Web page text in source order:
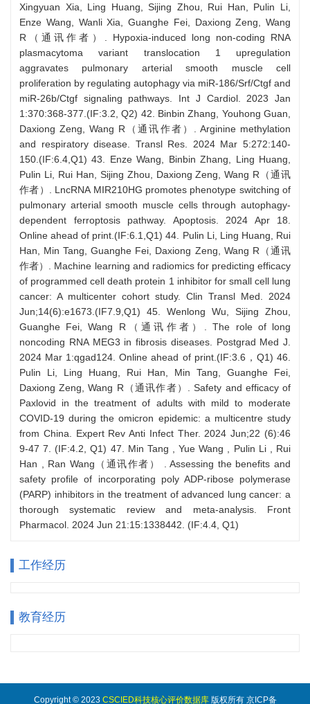
工作经历
教育经历
Copyright © 2023 CSCIED科技核心评价数据库版权所有 京ICP备